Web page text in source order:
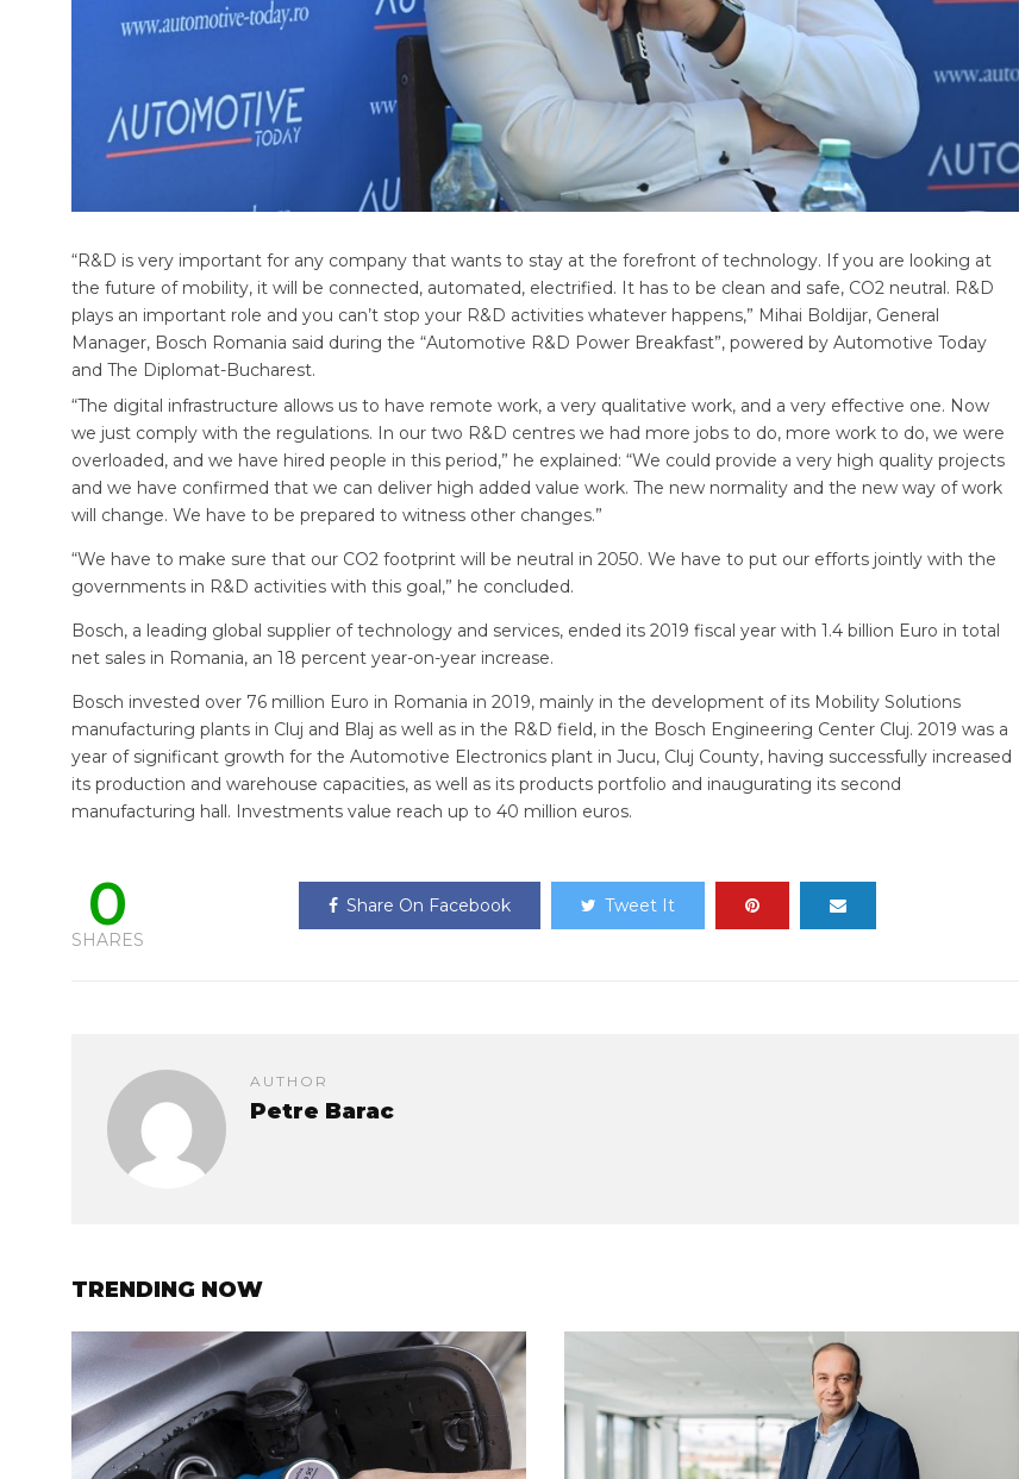
“R&D is very important for any company that wants to stay at the forefront of technology. If you are looking at
the future of mobility, it will be connected, automated, electrified. It has to be clean and safe, CO2 neutral. R&D
plays an important role and you can’t stop your R&D activities whatever happens,” Mihai Boldijar, General
Manager, Bosch Romania said during the “Automotive R&D Power Breakfast”, powered by Automotive Today
and The Diplomat-Bucharest.
“The digital infrastructure allows us to have remote work, a very qualitative work, and a very effective one. Now
we just comply with the regulations. In our two R&D centres we had more jobs to do, more work to do, we were
overloaded, and we have hired people in this period,” he explained: “We could provide a very high quality projects
and we have confirmed that we can deliver high added value work. The new normality and the new way of work
will change. We have to be prepared to witness other changes.”
“We have to make sure that our CO2 footprint will be neutral in 2050. We have to put our efforts jointly with the
governments in R&D activities with this goal,” he concluded.
Bosch, a leading global supplier of technology and services, ended its 2019 fiscal year with 1.4 billion Euro in total
net sales in Romania, an 18 percent year-on-year increase.
Bosch invested over 76 million Euro in Romania in 2019, mainly in the development of its Mobility Solutions
manufacturing plants in Cluj and Blaj as well as in the R&D field, in the Bosch Engineering Center Cluj. 2019 was a
year of significant growth for the Automotive Electronics plant in Jucu, Cluj County, having successfully increased
its production and warehouse capacities, as well as its products portfolio and inaugurating its second
manufacturing hall. Investments value reach up to 40 million euros.
0
SHARES
Share On Facebook Tweet It
AUTHOR
Petre Barac
TRENDING NOW